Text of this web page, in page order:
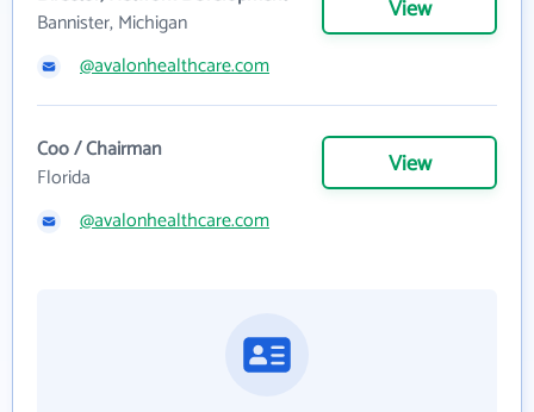
Bannister, Michigan
View
@avalonhealthcare.com
Coo / Chairman
Florida
View
@avalonhealthcare.com